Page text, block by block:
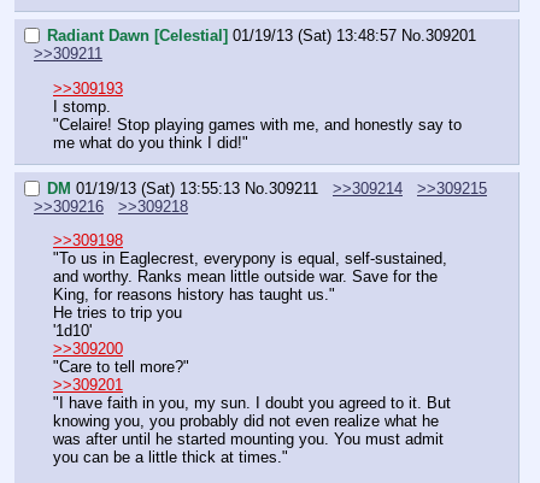
Radiant Dawn [Celestial] 01/19/13 (Sat) 13:48:57 No.309201
>>309211
>>309193
I stomp.
"Celaire! Stop playing games with me, and honestly say to
me what do you think I did!"
DM 01/19/13 (Sat) 13:55:13 No.309211 >>309214
>>309215
>>309216
>>309218
>>309198
"To us in Eaglecrest, everypony is equal, self-sustained,
and worthy. Ranks mean little outside war. Save for the
King, for reasons history has taught us."
He tries to trip you
'1d10'
>>309200
"Care to tell more?"
>>309201
"I have faith in you, my sun. I doubt you agreed to it. But
knowing you, you probably did not even realize what he
was after until he started mounting you. You must admit
you can be a little thick at times."